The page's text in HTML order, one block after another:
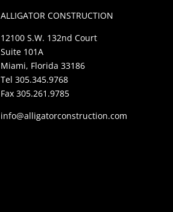
ALLIGATOR CONSTRUCTION
12100 S.W. 132nd Court
Suite 101A
Miami, Florida 33186
Tel 305.345.9768
Fax 305.261.9785
info@alligatorconstruction.com